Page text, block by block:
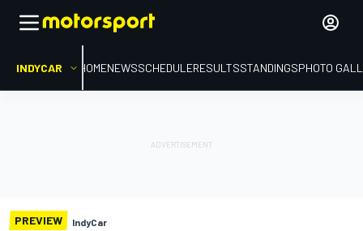
INDYCAR HOMENEWSSCHEDULERESULTSSTANDINGSPHOTO
PREVIEW IndyCar